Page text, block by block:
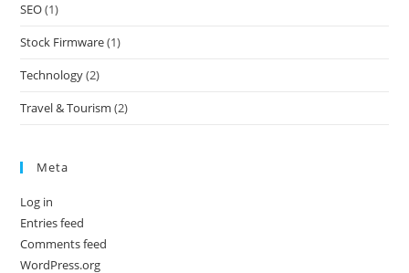
SEO(1)
Stock Firmware(1)
Technology(2)
Travel & Tourism (2)
Meta
Log in
Entries feed
Comments feed
WordPress.org